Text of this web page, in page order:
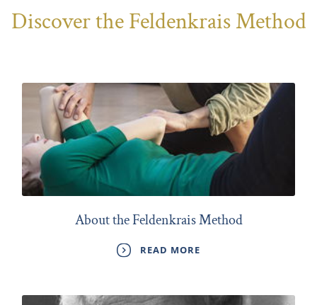
Discover the Feldenkrais Method
About the Feldenkrais Method
READ MORE